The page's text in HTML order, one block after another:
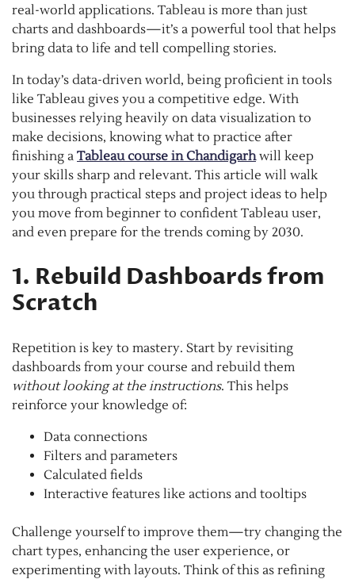
real-world applications. Tableau is more than just
charts and dashboards—it’s a powerful tool that helps
bring data to life and tell compelling stories.
In today’s data-driven world, being proficient in tools
like Tableau gives you a competitive edge. With
businesses relying heavily on data visualization to
make decisions, knowing what to practice after
finishing a Tableau course in Chandigarhwill keep
your skills sharp and relevant. This article will walk
you through practical steps and project ideas to help
you move from beginner to confident Tableau user,
and even prepare for the trends coming by 2030.
1. Rebuild Dashboards from
Scratch
Repetition is key to mastery. Start by revisiting
dashboards from your course and rebuild them
without looking at the instructions. This helps
reinforce your knowledge of:
Data connections
Filters and parameters
Calculated fields
Interactive features like actions and tooltips
Challenge yourself to improve them—try changing the
chart types, enhancing the user experience, or
experimenting with layouts. Think of this as refining